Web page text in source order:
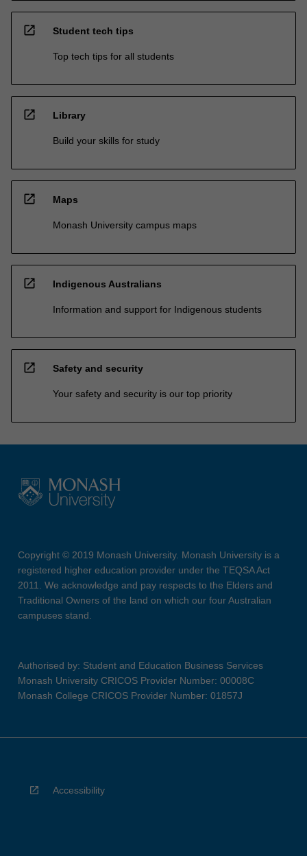
open_in_new Student tech tips
Top tech tips for all students
open_in_new Library
Build your skills for study
open_in_new Maps
Monash University campus maps
open_in_new Indigenous Australians
Information and support for Indigenous students
open_in_new Safety and security
Your safety and security is our top priority
Copyright © 2019 Monash University. Monash University is a
registered higher education provider under the TEQSA Act
2011. We acknowledge and pay respects to the Elders and
Traditional Owners of the land on which our four Australian
campuses stand.
Authorised by: Student and Education Business Services
Monash University CRICOS Provider Number: 00008C
Monash College CRICOS Provider Number: 01857J
Accessibility